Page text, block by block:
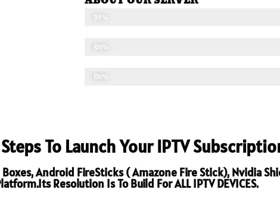
STABLE SEVER
99%
UPDATED CONTENTS
100%
TECHNICAL SUPPORT
100%
To Launch Your IPTV
Android FireSticks ( Amazone Fire Stick), Nvidia
Resolution Is To Build For ALL IPTV DEVICES.